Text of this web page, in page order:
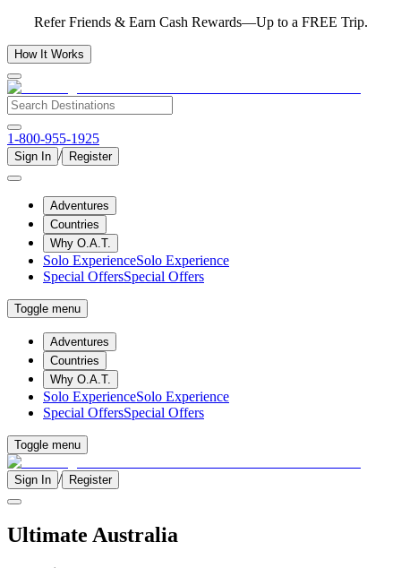
Refer Friends & Earn Cash Rewards—Up to a FREE Trip.
How It Works
1-800-955-1925
Sign In / Register
Adventures
Countries
Why O.A.T.
Solo ExperienceSolo Experience
Special OffersSpecial Offers
Toggle menu
Adventures
Countries
Why O.A.T.
Solo ExperienceSolo Experience
Special OffersSpecial Offers
Toggle menu
Sign In / Register
Ultimate Australia